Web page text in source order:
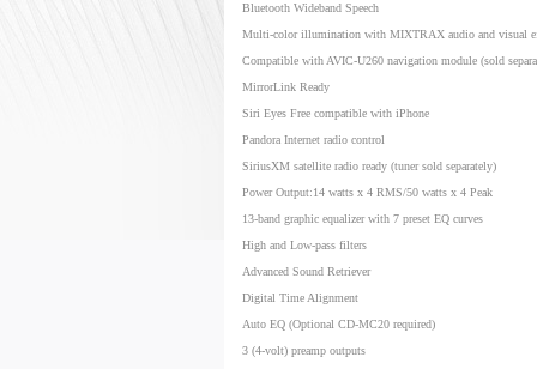
Bluetooth Wideband Speech
Multi-color illumination with MIXTRAX audio and visual
Compatible with AVIC-U260 navigation module (sold
MirrorLink Ready
Siri Eyes Free compatible with iPhone
Pandora Internet radio control
SiriusXM satellite radio ready (tuner sold separately)
Power Output:14 watts x 4 RMS/50 watts x 4 Peak
13-band graphic equalizer with 7 preset EQ curves
High and Low-pass filters
Advanced Sound Retriever
Digital Time Alignment
Auto EQ (Optional CD-MC20 required)
3 (4-volt) preamp outputs